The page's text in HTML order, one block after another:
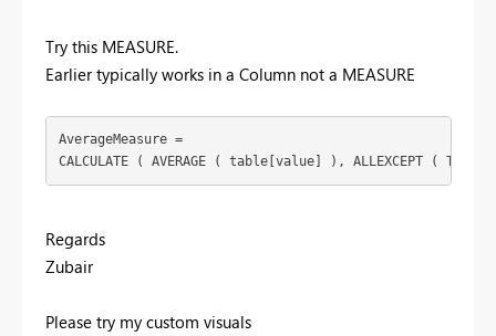
Try this MEASURE.
Earlier typically works in a Column not a MEASURE
AverageMeasure =
CALCULATE ( AVERAGE ( table[value] ), ALLEXCEPT (
Regards
Zubair
Please try my custom visuals